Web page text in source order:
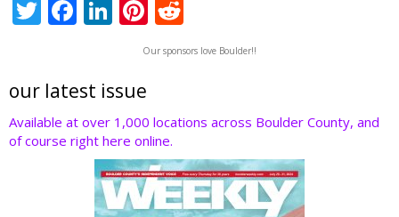
T
er
F
b
o
o
Li
e
dI
n
Pi
nt
er
st
e
d
t
Our sponsors love Boulder!!
our latest issue
Available at over 1,000 locations across Boulder County, and
of course right here online.